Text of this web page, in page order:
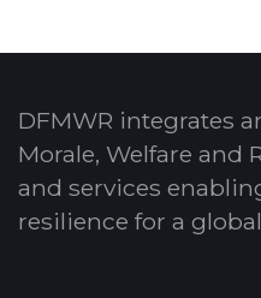
DFMWR integrates
Morale, Welfare and
and services
resilience for a